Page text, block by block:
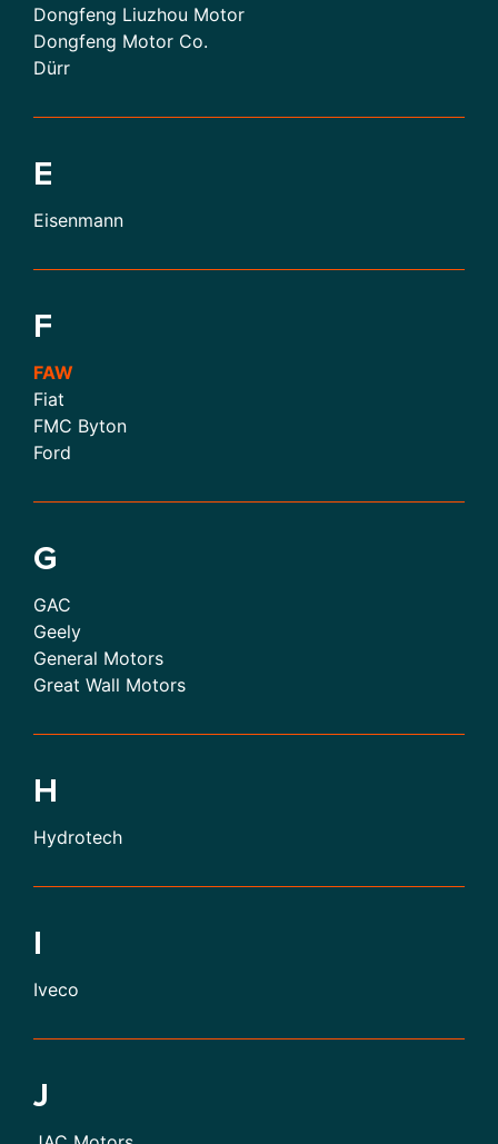
Dongfeng Liuzhou Motor
Dongfeng Motor Co.
Dürr
E
Eisenmann
F
FAW
Fiat
FMC Byton
Ford
G
GAC
Geely
General Motors
Great Wall Motors
H
Hydrotech
I
Iveco
J